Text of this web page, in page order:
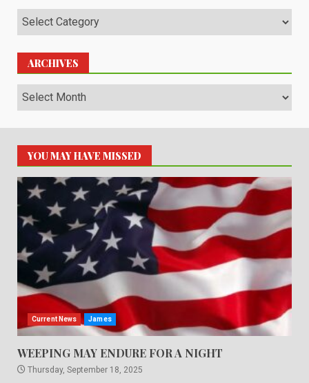
Categories
ARCHIVES
Archives
YOU MAY HAVE MISSED
Current News James
WEEPING MAY ENDURE FOR A NIGHT
Thursday, September 18, 2025